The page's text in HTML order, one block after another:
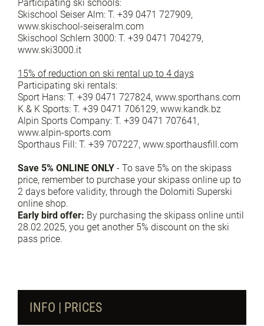
Participating ski schools:
Skischool Seiser Alm: T. +39 0471 727909,
www.skischool-seiseralm.com
Skischool Schlern 3000: T. +39 0471 704279,
www.ski3000.it
15% of reduction on ski rental up to 4 days
Participating ski rentals:
Sport Hans: T. +39 0471 727824, www.sporthans.com
K & K Sports: T. +39 0471 706129, www.kandk.bz
Alpin Sports Company: T. +39 0471 707641,
www.alpin-sports.com
Sporthaus Fill: T. +39 707227, www.sporthausfill.com
Save 5% ONLINE ONLY - To save 5% on the skipass
price, remember to purchase your skipass online up to
2 days before validity, through the Dolomiti Superski
online shop.
Early bird offer: By purchasing the skipass online until
28.02.2025, you get another 5% discount on the ski
pass price.
INFO | PRICES